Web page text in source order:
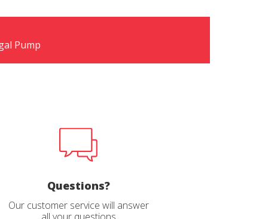
Pump
Questions?
Our customer service will answer